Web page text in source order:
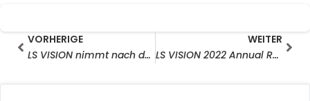
PrevVORHERIGE
LS VISION nimmt nach dem chinesischen Mond-Tiger-Jahr die Arbeit wieder auf
WEITER
LS VISION 2022 Annual Results Kick-off Meeting